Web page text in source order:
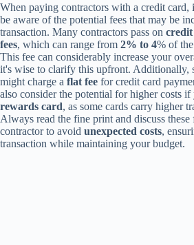
When paying contractors with a credit card,
be aware of the potential fees that may be
transaction. Many contractors pass on credit
fees, which can range from 2% to 4% of
This fee can considerably increase your
it's wise to clarify this upfront. Additionally,
might charge a flat fee for credit card
also consider the potential for higher costs if
rewards card, as some cards carry higher
Always read the fine print and discuss
contractor to avoid unexpected costs,
transaction while maintaining your budget.